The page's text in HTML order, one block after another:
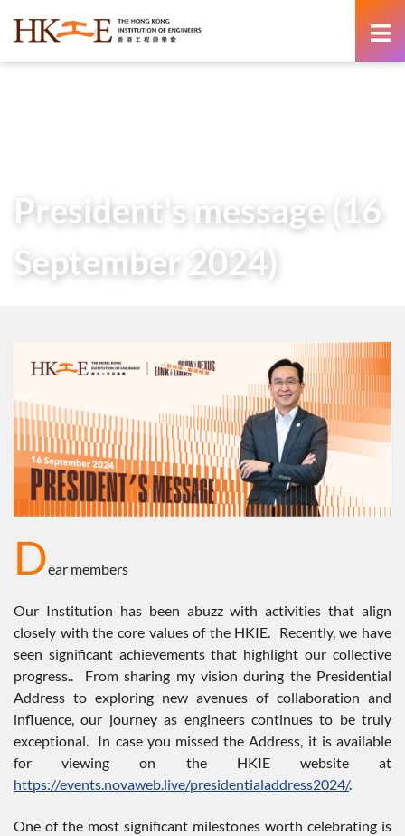
President's message (16
September 2024)
Dear members
Our Institution has been abuzz with activities that align
closely with the core values of the HKIE. Recently, we have
seen significant achievements that highlight our collective
progress.. From sharing my vision during the Presidential
Address to exploring new avenues of collaboration and
influence, our journey as engineers continues to be truly
exceptional. In case you missed the Address, it is available
for viewing on the HKIE website at
https://events.novaweb.live/presidentialaddress2024/.
One of the most significant milestones worth celebrating is